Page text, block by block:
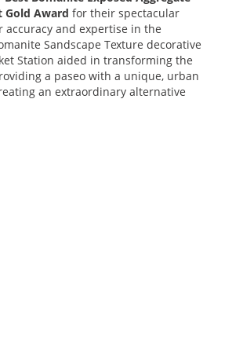
Gold Award for their spectacular
accuracy and expertise in the
Sandscape Texture decorative
Station aided in transforming the
a paseo with a unique, urban
an extraordinary alternative